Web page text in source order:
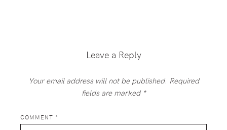
InteractionsLeave a Reply
Your email address will not be published. Required
fields are marked *
COMMENT *